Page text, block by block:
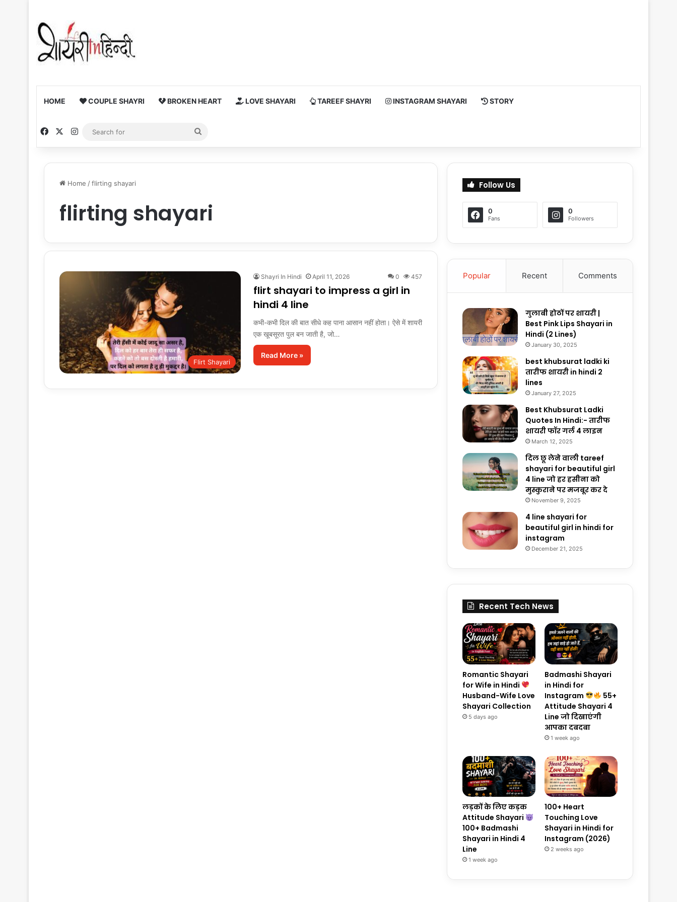
HOME COUPLE SHAYRI BROKEN HEART LOVE SHAYARI TAREEF SHAYRI INSTAGRAM SHAYARI STORY
FacebookInstagram
for
Home /flirting shayari
flirting shayari
Flirt Shayari
Shayri In Hindi April 11, 2026 0 457
flirt shayari to impress a girl in
hindi 4 line
कभी-कभी दिल की बात सीधे कह पाना आसान नहीं होता। ऐसे में शायरी
एक खूबसूरत पुल बन जाती है, जो…
Read More »
Follow Us
0
Fans
0
Followers
Popular Recent Comments
गुलाबी होठों पर शायरी |
Best Pink Lips Shayari in
Hindi (2 Lines)
January 30, 2025
best khubsurat ladki ki
तारीफ शायरी in hindi 2
lines
January 27, 2025
Best Khubsurat Ladki
Quotes In Hindi:- तारीफ
शायरी फॉर गर्ल 4 लाइन
March 12, 2025
दिल छू लेने वाली tareef
shayari for beautiful girl
4 line जो हर हसीना को
मुस्कुराने पर मजबूर कर दे
November 9, 2025
4 line shayari for
beautiful girl in hindi for
instagram
December 21, 2025
Recent Tech News
Romantic Shayari
for Wife in Hindi
Husband-Wife Love
Shayari Collection
5 days ago
Badmashi Shayari
in Hindi for
Instagram
55+
Attitude Shayari 4
Line जो दिखाएंगी
आपका दबदबा
1 week ago
लड़कों के लिए कड़क
Attitude Shayari
100+ Badmashi
Shayari in Hindi 4
Line
1 week ago
100+ Heart
Touching Love
Shayari in Hindi for
Instagram (2026)
2 weeks ago